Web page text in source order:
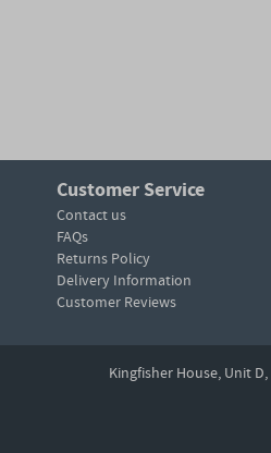
Customer Service
Contact us
FAQs
Returns Policy
Delivery Information
Customer Reviews
Kingfisher House, Unit D,